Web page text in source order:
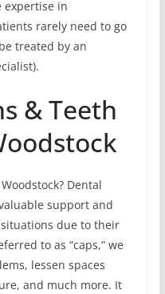
expertise in
rarely need to go
treated by an
& Teeth
Dental
support and
due to their
to as “caps,” we
lessen spaces
and much more. It